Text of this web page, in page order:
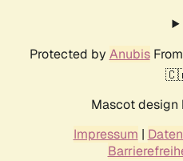
Protected by AnubisFrom
Mascot design
Impressum |